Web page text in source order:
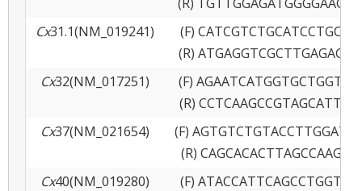
Cx31.1(NM_019241)
(F)
(R)
Cx32(NM_017251)
(F)
(R)
Cx37(NM_021654)
(F)
(R)
Cx40(NM_019280)
(F)